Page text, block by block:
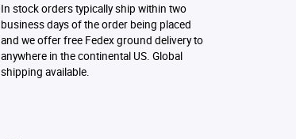
In stock orders typically ship within two
business days of the order being placed
and we offer free Fedex ground delivery to
anywhere in the continental US. Global
shipping available.